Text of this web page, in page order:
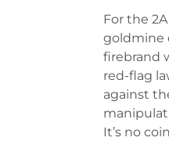
For the
goldmine
firebrand
red-flag
against
It’s no